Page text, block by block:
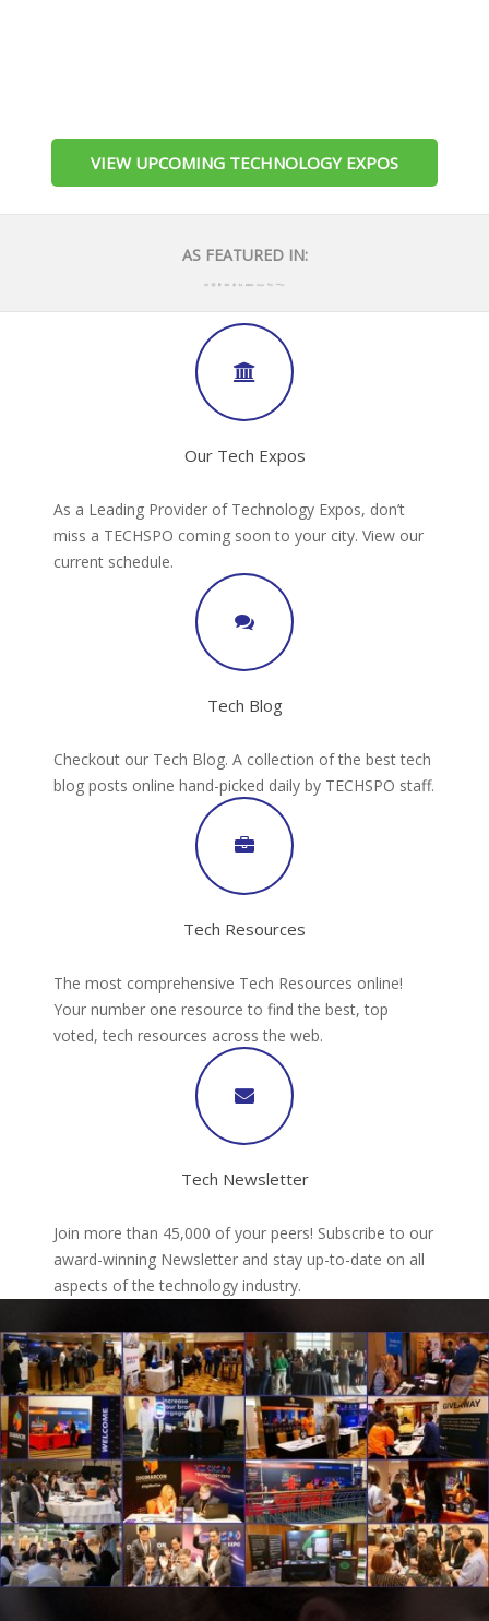
VIEW UPCOMING TECHNOLOGY EXPOS
AS FEATURED IN:
Our Tech Expos
As a Leading Provider of Technology Expos, don’t
miss a TECHSPO coming soon to your city. View our
current schedule.
Tech Blog
Checkout our Tech Blog. A collection of the best tech
blog posts online hand-picked daily by TECHSPO staff.
Tech Resources
The most comprehensive Tech Resources online!
Your number one resource to find the best, top
voted, tech resources across the web.
Tech Newsletter
Join more than 45,000 of your peers! Subscribe to our
award-winning Newsletter and stay up-to-date on all
aspects of the technology industry.